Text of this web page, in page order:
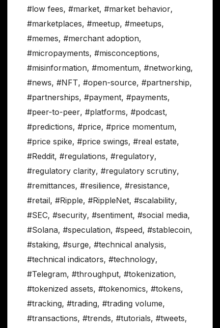
#low fees, #market, #market behavior,
#marketplaces, #meetup, #meetups,
#memes, #merchant adoption,
#micropayments, #misconceptions,
#misinformation, #momentum, #networking,
#news, #NFT, #open-source, #partnership,
#partnerships, #payment, #payments,
#peer-to-peer, #platforms, #podcast,
#predictions, #price, #price momentum,
#price spike, #price swings, #real estate,
#Reddit, #regulations, #regulatory,
#regulatory clarity, #regulatory scrutiny,
#remittances, #resilience, #resistance,
#retail, #Ripple, #RippleNet, #scalability,
#SEC, #security, #sentiment, #social media,
#Solana, #speculation, #speed, #stablecoin,
#staking, #surge, #technical analysis,
#technical indicators, #technology,
#Telegram, #throughput, #tokenization,
#tokenized assets, #tokenomics, #tokens,
#tracking, #trading, #trading volume,
#transactions, #trends, #tutorials, #tweets,